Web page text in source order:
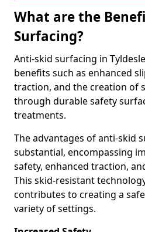
What are the
Surfacing?
Anti-skid surfacing in
benefits such as enhanced
traction, and the creation of
through durable safety
treatments.
The advantages of anti-skid
substantial, encompassing
safety, enhanced traction,
This skid-resistant
contributes to creating a
variety of settings.